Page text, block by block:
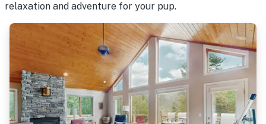
relaxation and adventure for your pup.